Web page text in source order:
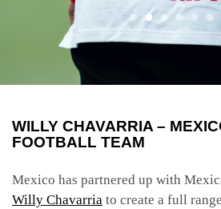
WILLY CHAVARRIA –
FOOTBALL TEAM
Mexico has partnered up with
Willy Chavarria to create a full